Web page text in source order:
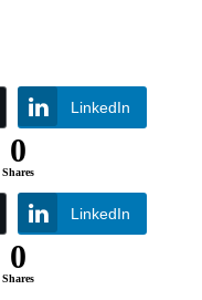
LinkedIn
0
Shares
LinkedIn
0
Shares